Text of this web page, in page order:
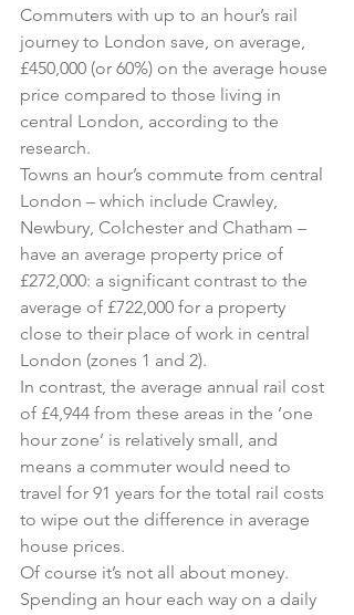
Commuters with up to an hour’s rail
journey to London save, on average,
£450,000 (or 60%) on the average house
price compared to those living in
central London, according to the
research.
Towns an hour’s commute from central
London – which include Crawley,
Newbury, Colchester and Chatham –
have an average property price of
£272,000: a significant contrast to the
average of £722,000 for a property
close to their place of work in central
London (zones 1 and 2).
In contrast, the average annual rail cost
of £4,944 from these areas in the ‘one
hour zone’ is relatively small, and
means a commuter would need to
travel for 91 years for the total rail costs
to wipe out the difference in average
house prices.
Of course it’s not all about money.
Spending an hour each way on a daily